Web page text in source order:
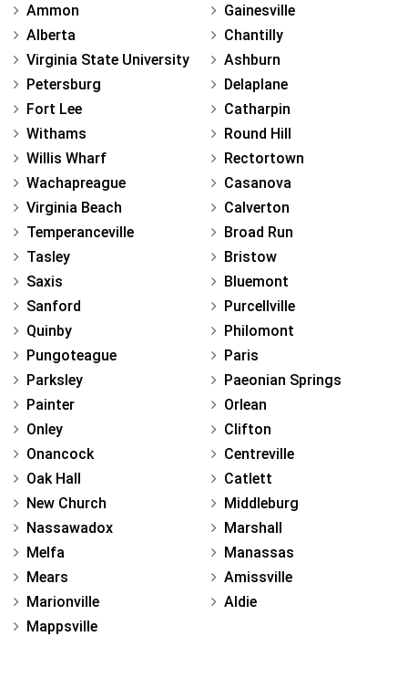
Ammon
Alberta
Virginia State University
Petersburg
Fort Lee
Withams
Willis Wharf
Wachapreague
Virginia Beach
Temperanceville
Tasley
Saxis
Sanford
Quinby
Pungoteague
Parksley
Painter
Onley
Onancock
Oak Hall
New Church
Nassawadox
Melfa
Mears
Marionville
Mappsville
Gainesville
Chantilly
Ashburn
Delaplane
Catharpin
Round Hill
Rectortown
Casanova
Calverton
Broad Run
Bristow
Bluemont
Purcellville
Philomont
Paris
Paeonian Springs
Orlean
Clifton
Centreville
Catlett
Middleburg
Marshall
Manassas
Amissville
Aldie